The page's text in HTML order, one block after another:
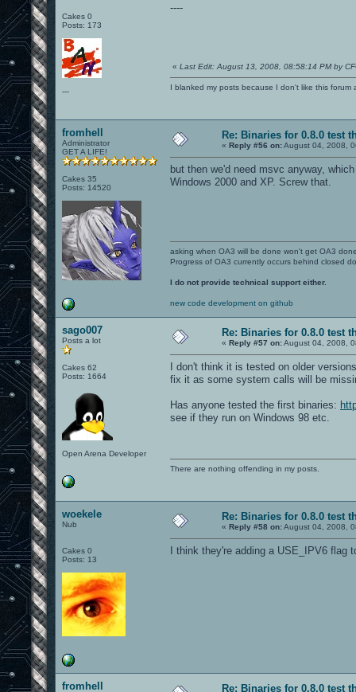
Cakes 0
Posts: 173
---
----
« Last Edit: August 13, 2008, 08:58:14 PM by
I blanked my posts because I don't like this forum
fromhell
Administrator
GET A LIFE!
Cakes 35
Posts: 14520
Re: Binaries for 0.8.0 test
« Reply #56 on:August 04, 2008,
but then we'd need msvc anyway,
Windows 2000 and XP. Screw that.
asking when OA3 will be done won't get OA3
Progress of OA3 currently occurs behind closed
I do not provide technical support either.
new code development on github
sago007
Posts a lot
Cakes 62
Posts: 1664
Open Arena Developer
Re: Binaries for 0.8.0 test
« Reply #57 on:August 04, 2008,
I don't think it is tested on older
fix it as some system calls will be
Has anyone tested the first binaries:
see if they run on Windows 98 etc.
There are nothing offending in my posts.
woekele
Nub
Cakes 0
Posts: 13
Re: Binaries for 0.8.0 test
« Reply #58 on:August 04, 2008,
I think they're adding a USE_IPV6
fromhell Re: Binaries for 0.8.0 test